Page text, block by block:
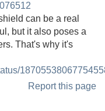
can be a real
but it also poses a
That's why it's
Report this page